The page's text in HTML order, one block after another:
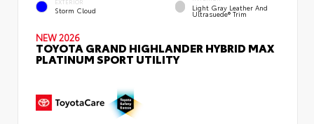
EXTERIOR
Storm Cloud Light Gray Leather And
Ultrasuede® Trim
NEW 2026
TOYOTA GRAND HIGHLANDER HYBRID MAX
PLATINUM SPORT UTILITY